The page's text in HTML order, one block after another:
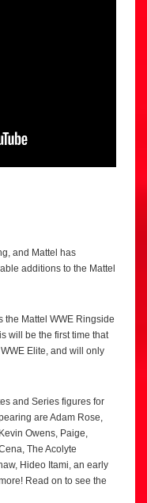
and Mattel has
additions to the Mattel
the Mattel WWE Ringside
will be the first time that
Elite, and will only
and Series figures for
are Adam Rose,
Owens, Paige,
The Acolyte
Hideo Itami, an early
Read on to see the